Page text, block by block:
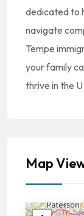
dedicated to
navigate
Tempe
your family
thrive in the
Map